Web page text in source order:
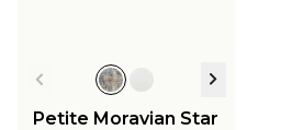
Petite Moravian Star